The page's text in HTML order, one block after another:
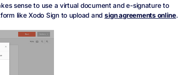
sense to use a virtual document and e-signature to
like Xodo Sign to upload and sign agreements online.